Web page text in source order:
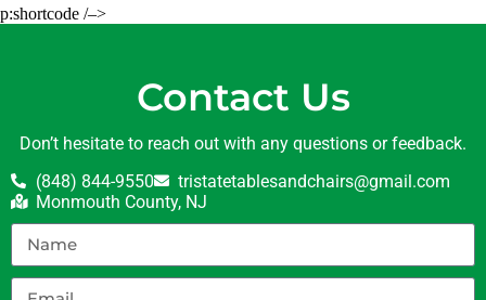
p:shortcode /–>
Contact Us
Don’t hesitate to reach out with any questions or feedback.
(848) 844-9550
tristatetablesandchairs@gmail.com
Monmouth County, NJ